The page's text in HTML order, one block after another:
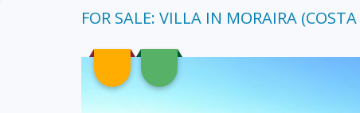
FOR SALE: VILLA IN MORAIRA